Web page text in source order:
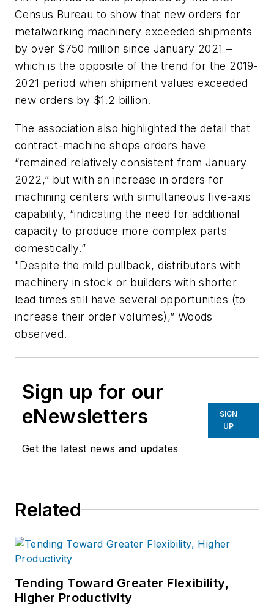
Census Bureau to show that new orders for
metalworking machinery exceeded shipments
by over $750 million since January 2021 –
which is the opposite of the trend for the 2019-
2021 period when shipment values exceeded
new orders by $1.2 billion.
The association also highlighted the detail that
contract-machine shops orders have
“remained relatively consistent from January
2022,” but with an increase in orders for
machining centers with simultaneous five-axis
capability, “indicating the need for additional
capacity to produce more complex parts
domestically.”
"Despite the mild pullback, distributors with
machinery in stock or builders with shorter
lead times still have several opportunities (to
increase their order volumes),” Woods
observed.
Sign up for our
eNewsletters
Get the latest news and updates
SIGN
UP
Related
Tending Toward Greater Flexibility,
Higher Productivity